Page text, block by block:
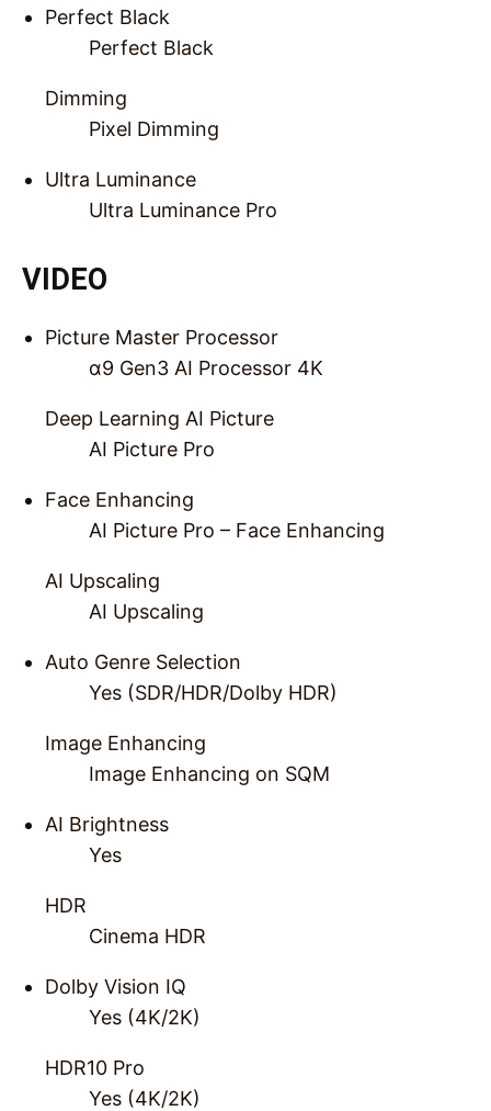
Perfect Black
Perfect Black
Dimming
Pixel Dimming
Ultra Luminance
Ultra Luminance Pro
VIDEO
Picture Master Processor
α9 Gen3 AI Processor 4K
Deep Learning AI Picture
AI Picture Pro
Face Enhancing
AI Picture Pro – Face Enhancing
AI Upscaling
AI Upscaling
Auto Genre Selection
Yes (SDR/HDR/Dolby HDR)
Image Enhancing
Image Enhancing on SQM
AI Brightness
Yes
HDR
Cinema HDR
Dolby Vision IQ
Yes (4K/2K)
HDR10 Pro
Yes (4K/2K)